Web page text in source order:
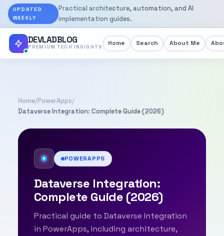
UPDATED
WEEKLY
Practical architecture, automation, and AI
implementation guides.
DEVLADBLOG
PREMIUM TECH INSIGHTS Home Search About Me
Home/PowerApps/
Dataverse Integration: Complete Guide (2026)
POWERAPPS
Dataverse Integration:
Complete Guide (2026)
Practical guide to Dataverse Integration
in PowerApps, including architecture,